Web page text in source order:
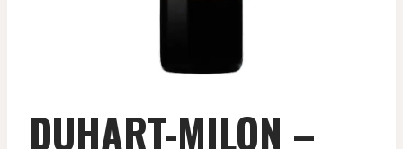
DUHART-MILON –